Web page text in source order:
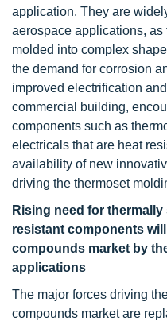
application. They are
aerospace applications,
molded into complex
the demand for corrosion
improved electrification
commercial building,
components such as
electricals that are heat
availability of new
driving the thermoset
Rising need for
resistant components
compounds market by
applications
The major forces driving
compounds market are